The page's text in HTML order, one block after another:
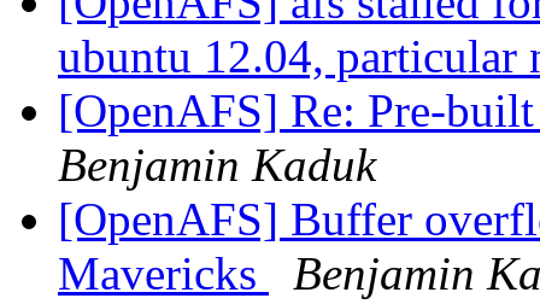
ubuntu 12.04,
[OpenAFS] Re: Pre-
Benjamin Kaduk
[OpenAFS] Buffer
Mavericks
Benjamin